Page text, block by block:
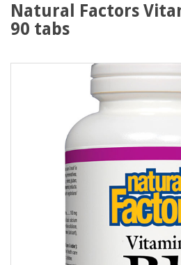
Natural Factors
90 tabs